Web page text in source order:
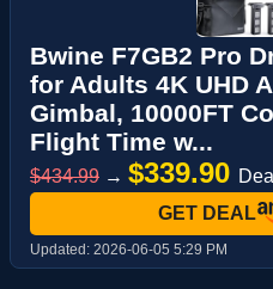
Bwine F7GB2 Pro
for Adults 4K UHD
Gimbal, 10000FT
Flight Time w...
$434.99 → $339.90
GET DEAL
Updated: 2026-06-05 5:29 PM